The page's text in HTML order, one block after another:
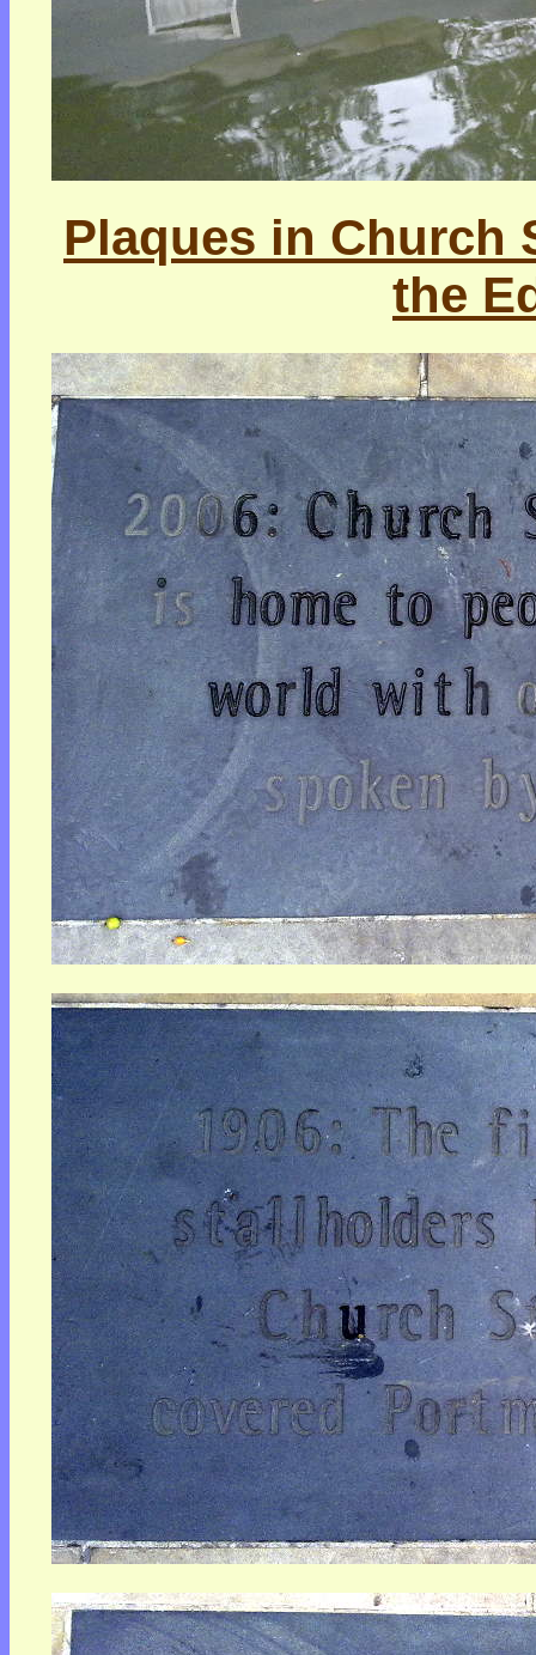
Plaques in Church
the